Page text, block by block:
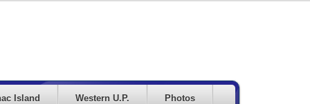
Island Western U.P. Photos